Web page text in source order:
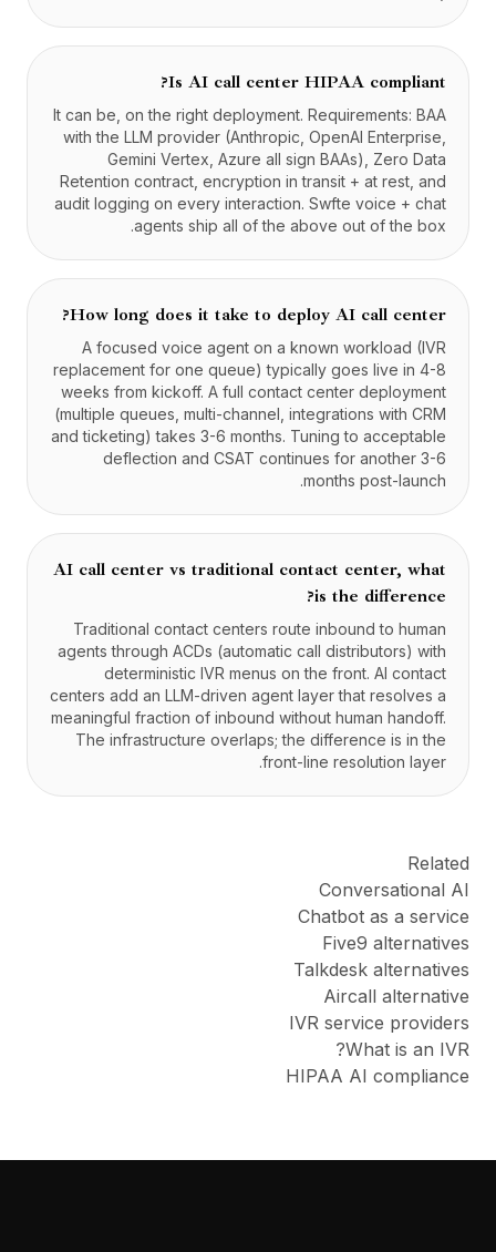
Is AI call center HIPAA compliant?
It can be, on the right deployment. Requirements: BAA
with the LLM provider (Anthropic, OpenAI Enterprise,
Gemini Vertex, Azure all sign BAAs), Zero Data
Retention contract, encryption in transit + at rest, and
audit logging on every interaction. Swfte voice + chat
agents ship all of the above out of the box.
How long does it take to deploy AI call center?
A focused voice agent on a known workload (IVR
replacement for one queue) typically goes live in 4-8
weeks from kickoff. A full contact center deployment
(multiple queues, multi-channel, integrations with CRM
and ticketing) takes 3-6 months. Tuning to acceptable
deflection and CSAT continues for another 3-6
months post-launch.
AI call center vs traditional contact center, what
is the difference?
Traditional contact centers route inbound to human
agents through ACDs (automatic call distributors) with
deterministic IVR menus on the front. AI contact
centers add an LLM-driven agent layer that resolves a
meaningful fraction of inbound without human handoff.
The infrastructure overlaps; the difference is in the
front-line resolution layer.
Related
Conversational AI
Chatbot as a service
Five9 alternatives
Talkdesk alternatives
Aircall alternative
IVR service providers
What is an IVR?
HIPAA AI compliance